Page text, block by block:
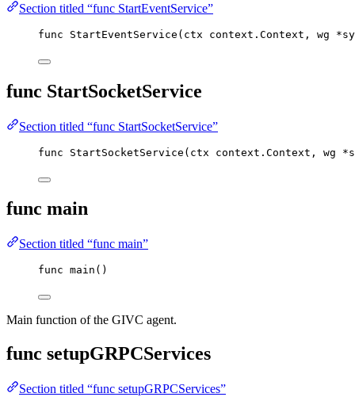
Section titled “func StartEventService”
func StartEventService ( ctx context.Context, wg *
func StartSocketService
Section titled “func StartSocketService”
func StartSocketService ( ctx context.Context, wg *
func main
Section titled “func main”
func main ()
Main function of the GIVC agent.
func setupGRPCServices
Section titled “func setupGRPCServices”